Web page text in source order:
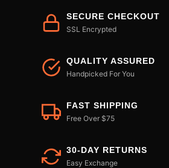
SECURE CHECKOUT
SSL Encrypted
QUALITY ASSURED
Handpicked For You
FAST SHIPPING
Free Over $75
30-DAY RETURNS
Easy Exchange